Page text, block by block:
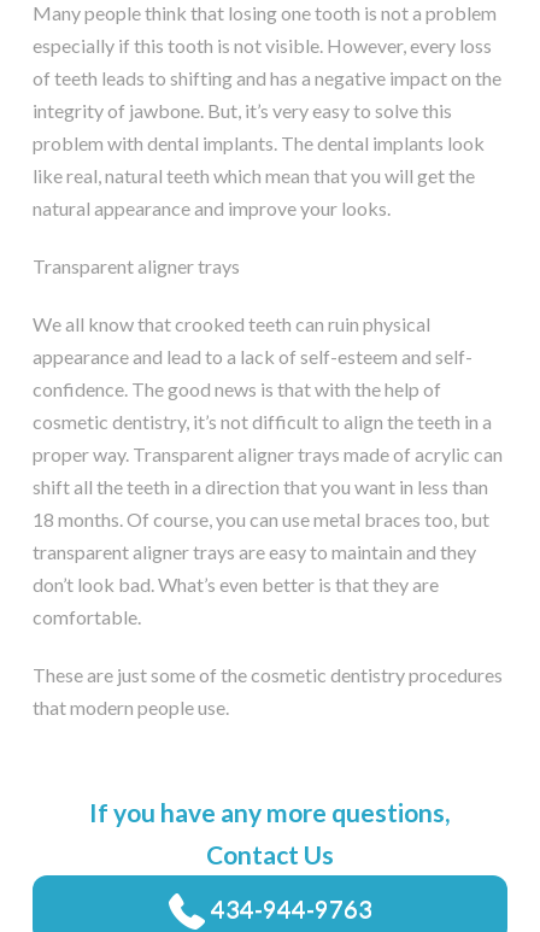
Many people think that losing one tooth is not a problem
especially if this tooth is not visible. However, every loss
of teeth leads to shifting and has a negative impact on the
integrity of jawbone. But, it’s very easy to solve this
problem with dental implants. The dental implants look
like real, natural teeth which mean that you will get the
natural appearance and improve your looks.
Transparent aligner trays
We all know that crooked teeth can ruin physical
appearance and lead to a lack of self-esteem and self-
confidence. The good news is that with the help of
cosmetic dentistry, it’s not difficult to align the teeth in a
proper way. Transparent aligner trays made of acrylic can
shift all the teeth in a direction that you want in less than
18 months. Of course, you can use metal braces too, but
transparent aligner trays are easy to maintain and they
don’t look bad. What’s even better is that they are
comfortable.
These are just some of the cosmetic dentistry procedures
that modern people use.
If you have any more questions,
Contact Us
434-944-9763